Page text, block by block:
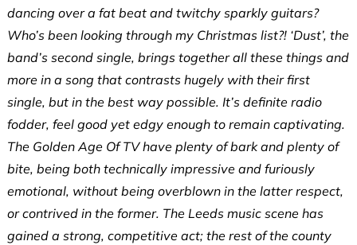
dancing over a fat beat and twitchy sparkly guitars?
Who’s been looking through my Christmas list?! ‘Dust’, the
band’s second single, brings together all these things and
more in a song that contrasts hugely with their first
single, but in the best way possible. It’s definite radio
fodder, feel good yet edgy enough to remain captivating.
The Golden Age Of TV have plenty of bark and plenty of
bite, being both technically impressive and furiously
emotional, without being overblown in the latter respect,
or contrived in the former. The Leeds music scene has
gained a strong, competitive act; the rest of the county